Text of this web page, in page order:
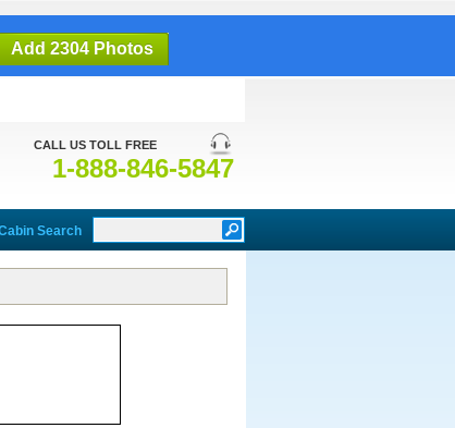
Add 2304 Photos
CALL US TOLL FREE
1-888-846-5847
Search